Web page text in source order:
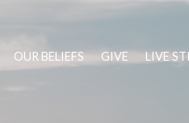
OUR BELIEFS GIVE LIVE